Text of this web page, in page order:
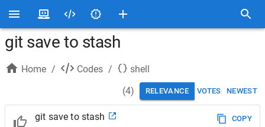
git save to stash
Home / Codes /
shell
(4) RELEVANCE VOTES NEWEST
git save to stash
COPY